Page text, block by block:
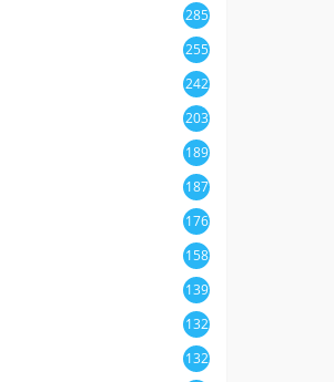
285
255
242
203
189
187
176
158
139
132
132